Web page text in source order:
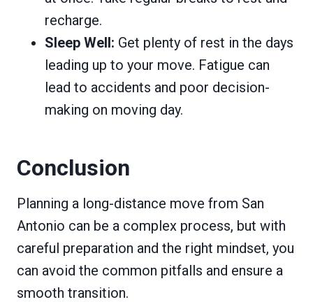
recharge.
Sleep Well: Get plenty of rest in the days
leading up to your move. Fatigue can
lead to accidents and poor decision-
making on moving day.
Conclusion
Planning a long-distance move from San
Antonio can be a complex process, but with
careful preparation and the right mindset, you
can avoid the common pitfalls and ensure a
smooth transition.